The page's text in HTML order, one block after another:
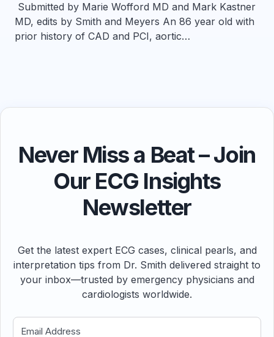
Submitted by Marie Wofford MD and Mark Kastner
MD, edits by Smith and Meyers An 86 year old with
prior history of CAD and PCI, aortic…
Never Miss a Beat – Join
Our ECG Insights
Newsletter
Get the latest expert ECG cases, clinical pearls, and
interpretation tips from Dr. Smith delivered straight to
your inbox—trusted by emergency physicians and
cardiologists worldwide.